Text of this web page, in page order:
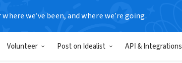
where we’ve been, and where we’re going.
Volunteer Post on Idealist API & Integrations